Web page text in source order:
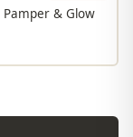
Pamper & Glow